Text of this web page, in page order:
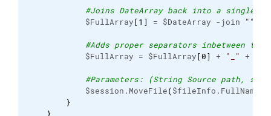
#Joins DateArray back into a single
$FullArray[1 ] = $DateArray -join ""
#Adds proper separators inbetween
$FullArray = $FullArray[0] + "_" +
#Parameters: (String Source path,
$session.MoveFile($fileInfo.FullName,
}
}